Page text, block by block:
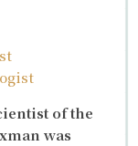
of the
was